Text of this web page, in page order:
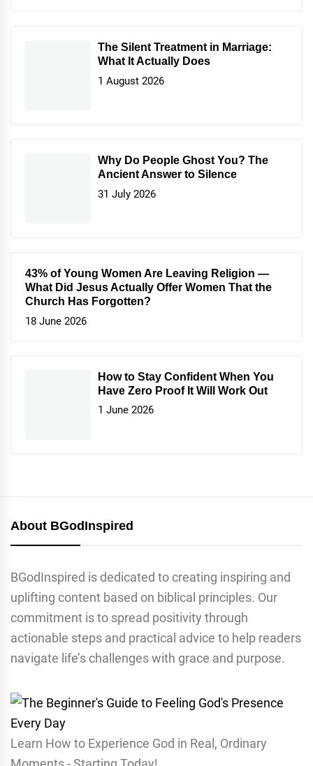
The Silent Treatment in Marriage:
What It Actually Does
1 August 2026
Why Do People Ghost You? The
Ancient Answer to Silence
31 July 2026
43% of Young Women Are Leaving Religion —
What Did Jesus Actually Offer Women That the
Church Has Forgotten?
18 June 2026
How to Stay Confident When You
Have Zero Proof It Will Work Out
1 June 2026
About BGodInspired
BGodInspired is dedicated to creating inspiring and
uplifting content based on biblical principles. Our
commitment is to spread positivity through
actionable steps and practical advice to help readers
navigate life’s challenges with grace and purpose.
Learn How to Experience God in Real, Ordinary